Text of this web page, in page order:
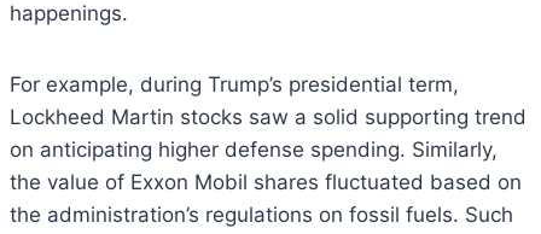
happenings.
For example, during Trump’s presidential term,
Lockheed Martin stocks saw a solid supporting trend
on anticipating higher defense spending. Similarly,
the value of Exxon Mobil shares fluctuated based on
the administration’s regulations on fossil fuels. Such